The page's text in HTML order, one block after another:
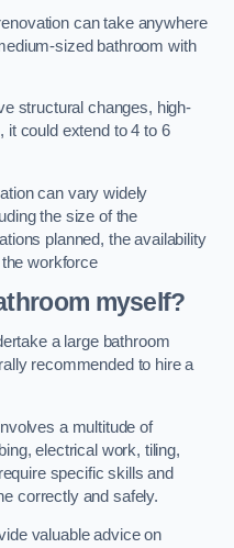
can take anywhere
sized bathroom with
structural changes, high-
it could extend to 4 to 6
can vary widely
the size of the
planned, the availability
workforce
myself?
a large bathroom
recommended to hire a
a multitude of
electrical work, tiling,
specific skills and
correctly and safely.
valuable advice on